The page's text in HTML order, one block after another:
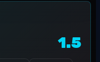
1.5